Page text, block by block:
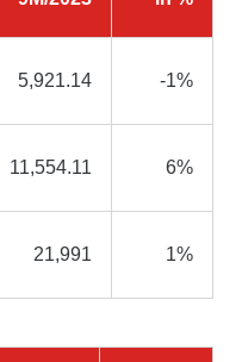
5,921.14 -1%
11,554.11 6%
21,991 1%